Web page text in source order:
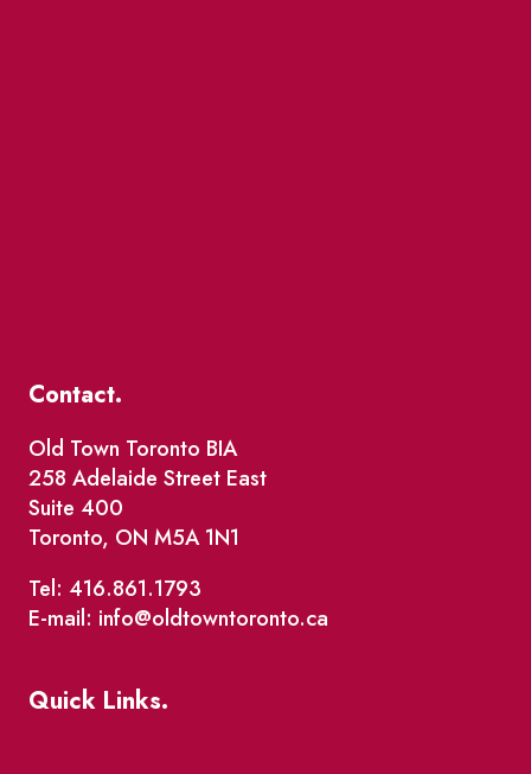
Contact.
Old Town Toronto BIA
258 Adelaide Street East
Suite 400
Toronto, ON M5A 1N1
Tel: 416.861.1793
E-mail: info@oldtowntoronto.ca
Quick Links.